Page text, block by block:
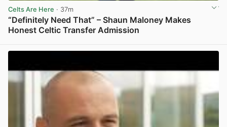
Celts Are Here · 37m
“Definitely Need That” – Shaun Maloney Makes
Honest Celtic Transfer Admission